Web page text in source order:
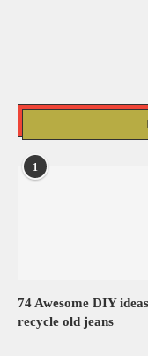
1
74 Awesome DIY
recycle old jeans